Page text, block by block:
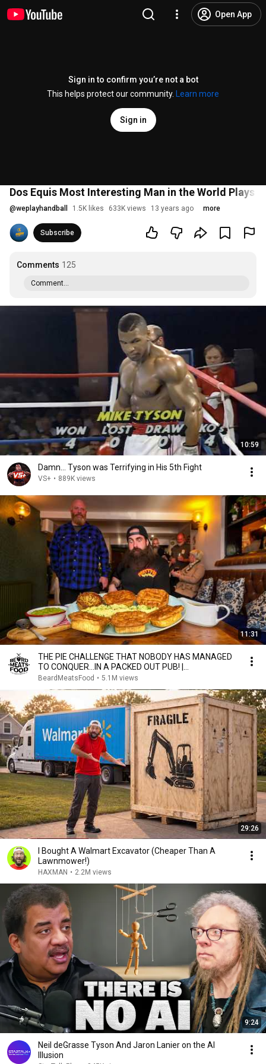
Open App
Sign in to confirm you’re not a bot
This helps protect our community.
Learn more
Sign in
Dos Equis Most Interesting Man in the World Plays
@weplayhandball 1.5K likes 633K views 13 years ago more
Subscribe
Comments 125
Comment...
10:59
Damn... Tyson was Terrifying in His 5th Fight
VS+ • 889K views
11:31
THE PIE CHALLENGE THAT NOBODY HAS MANAGED
TO CONQUER…IN A PACKED OUT PUB! |
BeardMeatsFood
BeardMeatsFood • 5.1M views
29:26
I Bought A Walmart Excavator (Cheaper Than A
Lawnmower!)
HAXMAN • 2.2M views
9:24
Neil deGrasse Tyson And Jaron Lanier on the AI
Illusion